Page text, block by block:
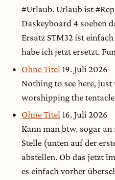
#Urlaub. Urlaub ist
Daskeyboard 4 soeben
Ersatz STM32 ist
habe ich jetzt ersetzt.
Ohne Titel 19. Juli 2026
Nothing to see here,
worshipping the
Ohne Titel 16. Juli 2026
Kann man btw. sogar
Stelle (unten auf der
abstellen. Ob das jetzt
es einfach vorher